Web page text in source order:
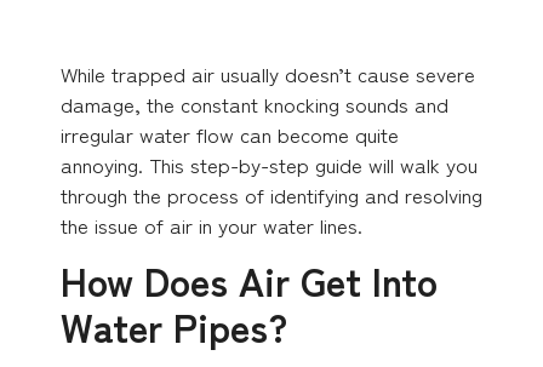
While trapped air usually doesn’t cause severe
damage, the constant knocking sounds and
irregular water flow can become quite
annoying. This step-by-step guide will walk you
through the process of identifying and resolving
the issue of air in your water lines.
How Does Air Get Into
Water Pipes?